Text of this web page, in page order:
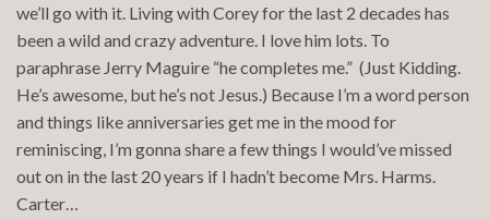
we’ll go with it. Living with Corey for the last 2 decades has
been a wild and crazy adventure. I love him lots. To
paraphrase Jerry Maguire “he completes me.” (Just Kidding.
He’s awesome, but he’s not Jesus.) Because I’m a word person
and things like anniversaries get me in the mood for
reminiscing, I’m gonna share a few things I would’ve missed
out on in the last 20 years if I hadn’t become Mrs. Harms.
Carter…